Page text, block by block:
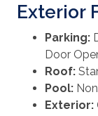
Exterior
Parking:
Door
Roof:
Pool:
Exterior: